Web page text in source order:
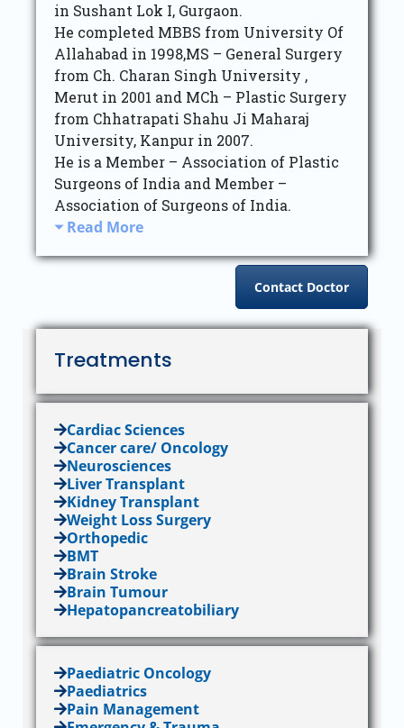
in Sushant Lok I, Gurgaon.
He completed MBBS from University Of
Allahabad in 1998,MS – General Surgery
from Ch. Charan Singh University ,
Merut in 2001 and MCh – Plastic Surgery
from Chhatrapati Shahu Ji Maharaj
University, Kanpur in 2007.
He is a Member – Association of Plastic
Surgeons of India and Member –
Association of Surgeons of India.
Read More
Contact Doctor
Treatments
Cardiac Sciences
Cancer care/ Oncology
Neurosciences
Liver Transplant
Kidney Transplant
Weight Loss Surgery
Orthopedic
BMT
Brain Stroke
Brain Tumour
Hepatopancreatobiliary
Paediatric Oncology
Paediatrics
Pain Management